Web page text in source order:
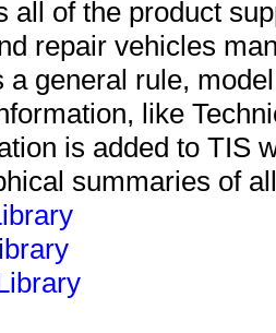
all of the product
repair vehicles
a general rule,
like
is added to TIS
summaries of